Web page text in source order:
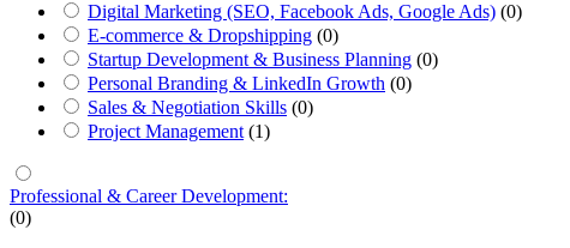
Digital Marketing (SEO, Facebook Ads, Google Ads) (0)
E-commerce & Dropshipping (0)
Startup Development & Business Planning (0)
Personal Branding & LinkedIn Growth (0)
Sales & Negotiation Skills (0)
Project Management (1)
Professional & Career Development:
(0)